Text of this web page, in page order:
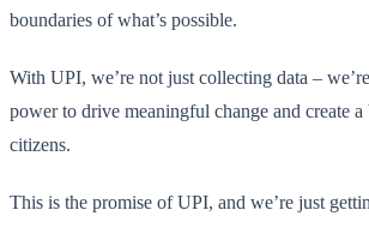
boundaries of what’s possible.
With UPI, we’re not just collecting data –
power to drive meaningful change and create
citizens.
This is the promise of UPI, and we’re just